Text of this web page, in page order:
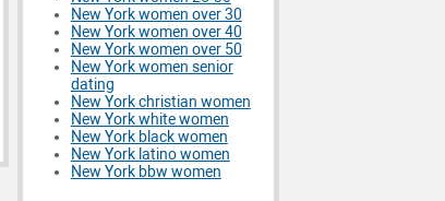
New York women over 30
New York women over 40
New York women over 50
New York women senior
dating
New York christian women
New York white women
New York black women
New York latino women
New York bbw women